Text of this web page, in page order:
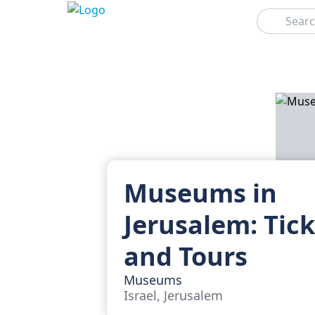
Search
Museums in
Jerusalem:
and Tours
Museums
Israel, Jerusalem